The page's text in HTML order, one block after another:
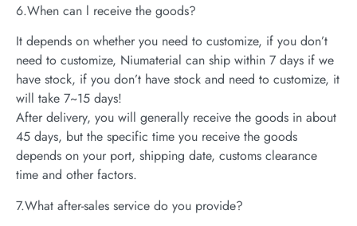
6.When can l receive the goods?
It depends on whether you need to customize, if you don’t
need to customize, Niumaterial can ship within 7 days if we
have stock, if you don’t have stock and need to customize, it
will take 7~15 days!
After delivery, you will generally receive the goods in about
45 days, but the specific time you receive the goods
depends on your port, shipping date, customs clearance
time and other factors.
7.What after-sales service do you provide?